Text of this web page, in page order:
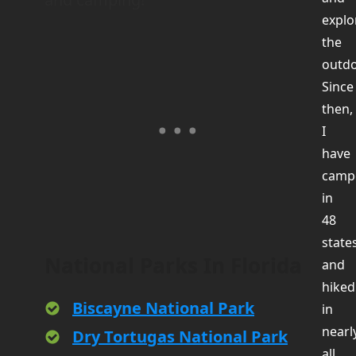
Biscayne National Park
Dry Tortugas National Park
the
Since
then,
I
have
in
48
and
hiked
in